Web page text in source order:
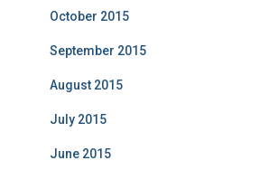
October 2015
September 2015
August 2015
July 2015
June 2015